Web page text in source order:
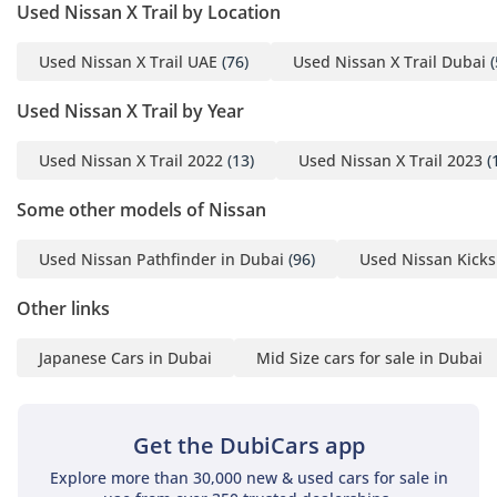
Used Nissan X Trail by Location
Used Nissan X Trail UAE (76) Used Nissan X Trail Dubai
Used Nissan X Trail by Year
Used Nissan X Trail 2022 (13) Used Nissan X Trail 2023
Some other models of Nissan
Used Nissan Pathfinder in Dubai (96) Used Nissan
Other links
Japanese Cars in Dubai Mid Size cars for sale in Dubai
Get the DubiCars app
Explore more than 30,000 new & used cars for sale in
are engineered to reduce fatigue by supporting neutral
kept impressively low thanks to thick glass and extensive
Bose sound system to shine. The 7-seat configuration is
highly flexible, with the second row sliding and reclining to
prioritize either legroom or cargo space. With the panoramic
and expansive, perfectly suited for family sightseeing trips
Safety
Safety is a paramount consideration for GCC drivers sharing
comprehensive shield. It features Nissan Intelligent Mobility,
Rear Cross Traffic Alert are standard here, which are vital for
navigating the multi-lane interchanges of Doha and Riyadh.